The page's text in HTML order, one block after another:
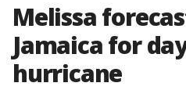
Melissa
Jamaica for
hurricane